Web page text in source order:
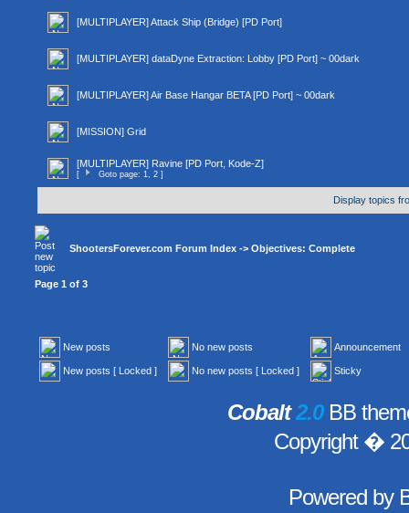
[MULTIPLAYER] Attack Ship (Bridge) [PD Port]
[MULTIPLAYER] dataDyne Extraction: Lobby [PD Port] ~ 00dark
[MULTIPLAYER] Air Base Hangar BETA [PD Port] ~ 00dark
[MISSION] Grid
[MULTIPLAYER] Ravine [PD Port, Kode-Z]
[ Goto page: 1, 2 ]
Display topics
ShootersForever.com Forum Index -> Objectives: Complete
Page 1 of 3
New posts No new posts Announcement
New posts [ Locked ] No new posts [ Locked ] Sticky
Cobalt2.0BB
Copyright �
Powered by